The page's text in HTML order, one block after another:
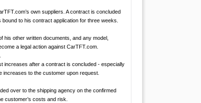
own suppliers. A contract is concluded
to his contract application for three weeks.
other written documents, and any model,
a legal action against CarTFT.com.
increases after a contract is concluded - especially
to the customer upon request.
over to the shipping agency on the confirmed
customer’s costs and risk.